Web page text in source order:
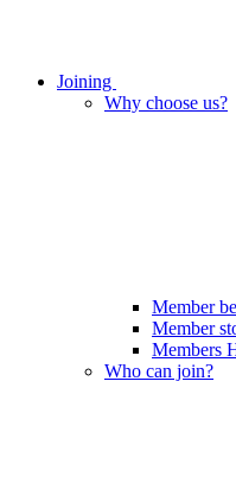
Joining
Why choose us?
Member
Member
Members
Who can join?